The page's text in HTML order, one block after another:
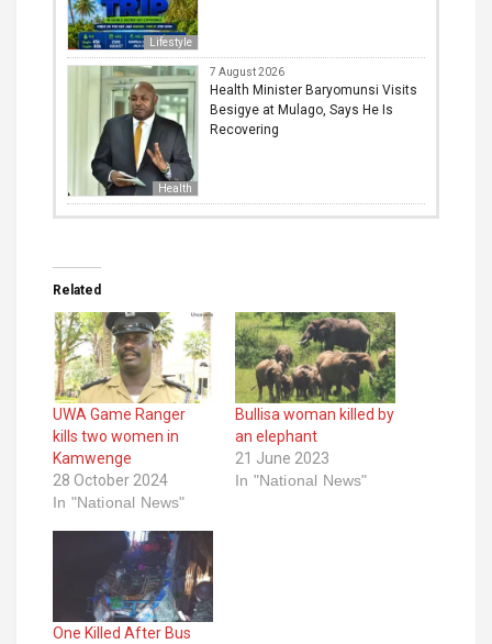
Lifestyle
Health
7 August 2026
Health Minister Baryomunsi Visits
Besigye at Mulago, Says He Is
Recovering
Related
UWA Game Ranger
kills two women in
Kamwenge
28 October 2024
In "National News"
Bullisa woman killed by
an elephant
21 June 2023
In "National News"
One Killed After Bus